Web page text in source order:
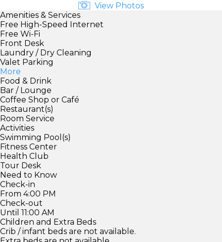
View Photos
Amenities & Services
Free High-Speed Internet
Free Wi-Fi
Front Desk
Laundry / Dry Cleaning
Valet Parking
More
Food & Drink
Bar / Lounge
Coffee Shop or Café
Restaurant(s)
Room Service
Activities
Swimming Pool(s)
Fitness Center
Health Club
Tour Desk
Need to Know
Check-in
From 4:00 PM
Check-out
Until 11:00 AM
Children and Extra Beds
Crib / infant beds are not available.